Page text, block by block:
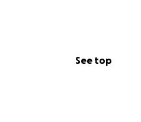
See top